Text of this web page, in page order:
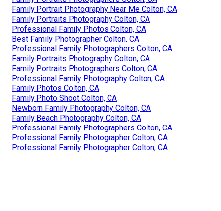
Family Portrait Photography Near Me Colton, CA
Family Portraits Photography Colton, CA
Professional Family Photos Colton, CA
Best Family Photographer Colton, CA
Professional Family Photographers Colton, CA
Family Portraits Photography Colton, CA
Family Portraits Photographers Colton, CA
Professional Family Photography Colton, CA
Family Photos Colton, CA
Family Photo Shoot Colton, CA
Newborn Family Photography Colton, CA
Family Beach Photography Colton, CA
Professional Family Photographers Colton, CA
Professional Family Photographer Colton, CA
Professional Family Photographer Colton, CA